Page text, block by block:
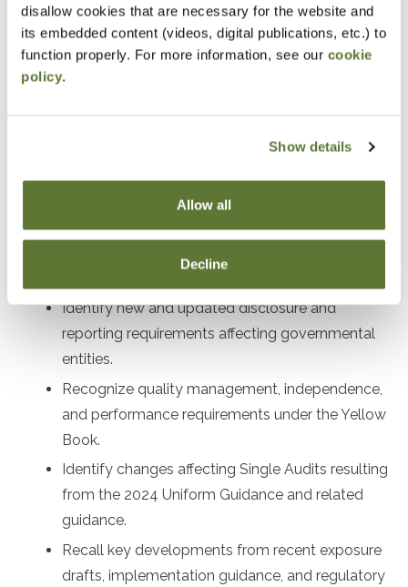
disallow cookies that are necessary for the website and
its embedded content (videos, digital publications, etc.) to
function properly. For more information, see our cookie
policy.
Show details
Allow all
Decline
Designed For
Auditors, preparers, and financial leaders working with
After attending this presentation, you will be able to...
Recall the impact of recent GASB
Identify new and updated disclosure and
reporting requirements affecting governmental
entities.
Recognize quality management, independence,
and performance requirements under the Yellow
Book.
Identify changes affecting Single Audits resulting
from the 2024 Uniform Guidance and related
guidance.
Recall key developments from recent exposure
drafts, implementation guidance, and regulatory